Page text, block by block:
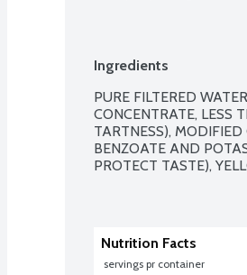
Ingredients
PURE FILTERED
CONCENTRATE, LESS
TARTNESS), MODIFIED
BENZOATE AND
PROTECT TASTE),
Nutrition Facts
servings pr container